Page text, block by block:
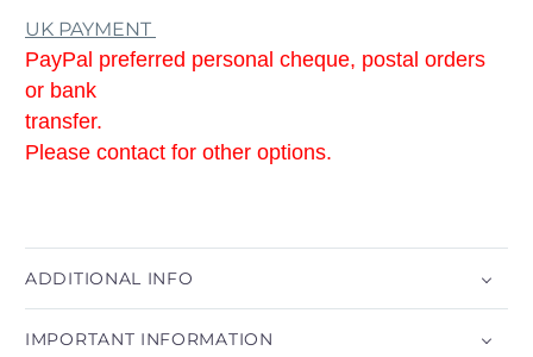
UK PAYMENT
PayPal preferred personal cheque, postal orders
or bank
transfer.
Please contact for other options.
ADDITIONAL INFO
IMPORTANT INFORMATION